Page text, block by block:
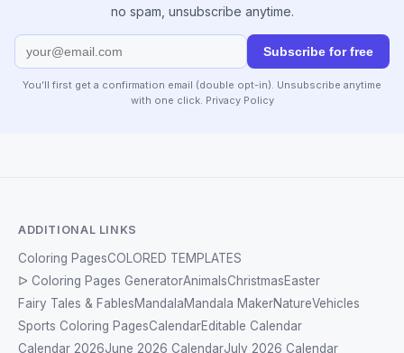
no spam, unsubscribe anytime.
Subscribe for free
You’ll first get a confirmation email (double opt-in). Unsubscribe anytime
with one click. Privacy Policy
ADDITIONAL LINKS
Coloring PagesCOLORED TEMPLATES
ᐅ Coloring Pages GeneratorAnimalsChristmasEaster
Fairy Tales & FablesMandalaMandala MakerNatureVehicles
Sports Coloring PagesCalendarEditable Calendar
Calendar 2026June 2026 CalendarJuly 2026 Calendar